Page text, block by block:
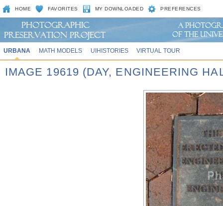
HOME FAVORITES MY DOWNLOADED PREFERENCES
URBANA MATH MODELS UIHISTORIES VIRTUAL TOUR
IMAGE 19619 (DAY, ENGINEERING